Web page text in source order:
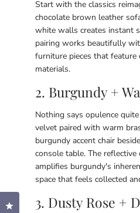
Start with the classics
chocolate brown leather
white walls creates instant
pairing works beautifully
furniture pieces that feature
materials.
2. Burgundy +
Nothing says opulence
velvet paired with warm
burgundy accent chair
console table. The
amplifies burgundy's
space that feels collected
3. Dusty Rose +
Click to open the reviews dialog